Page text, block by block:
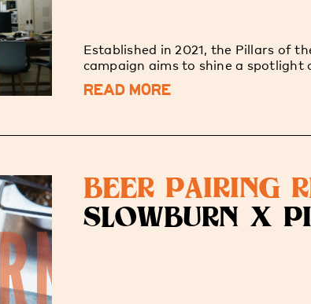
Established in 2021, the Pillars of
campaign aims to shine a spotlight
READ MORE
BEER PAIRING
SLOWBURN X